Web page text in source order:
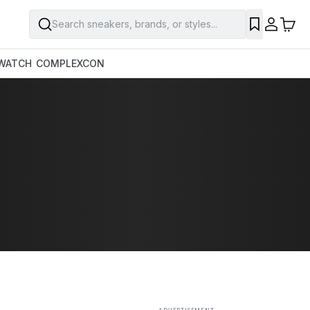
Search sneakers, brands, or styles...
COMPLEXCON